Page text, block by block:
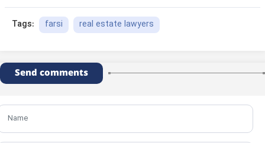
Tags: farsi real estate lawyers
Send comments